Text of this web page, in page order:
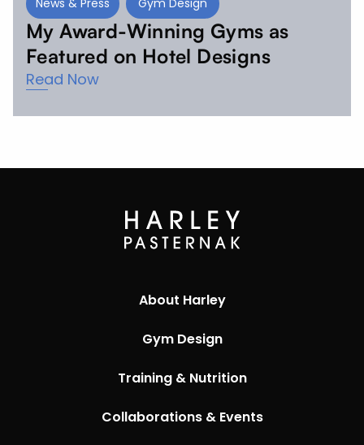
My Award-Winning Gyms as
Featured on Hotel Designs
Read Now
About Harley
Gym Design
Training & Nutrition
Collaborations & Events